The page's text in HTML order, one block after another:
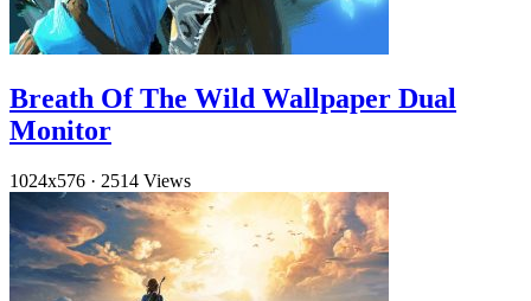
Breath Of The Wild Wallpaper Dual
Monitor
1024x576 · 2514 Views